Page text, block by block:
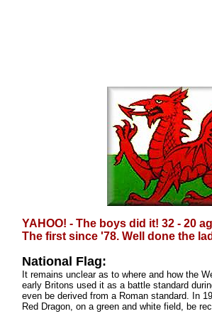
YAHOO! - The boys did it! 32 - 20
The first since '78. Well done the
National Flag:
It remains unclear as to where and how the
early Britons used it as a battle standard
even be derived from a Roman standard. In
Red Dragon, on a green and white field, be